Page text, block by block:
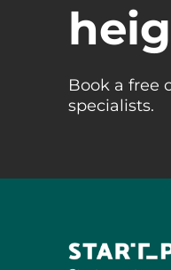
Book a free
specialists.